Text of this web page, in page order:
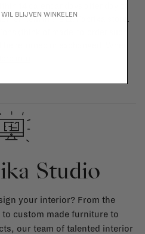
14 calendar days after day of
item in the La Fabrika store.
(think of made-to-order such
returned or exchanged. When
Studio
your interior? From the
custom made furniture to
our team of talented interior
WIL BLIJVEN WINKELEN